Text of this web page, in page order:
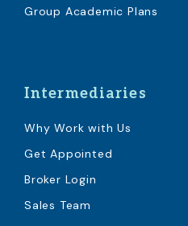
Group Academic Plans
Intermediaries
Why Work with Us
Get Appointed
Broker Login
Sales Team